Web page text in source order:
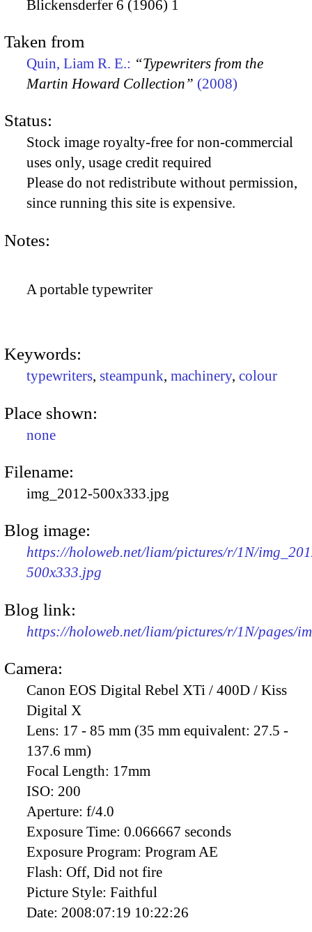
Blickensderfer 6 (1906) 1
Taken from
Quin, Liam R. E.: “Typewriters from the
Martin Howard Collection” (2008)
Status:
Stock image royalty-free for non-commercial
uses only, usage credit required
Please do not redistribute without permission,
since running this site is expensive.
Notes:
A portable typewriter
Keywords:
typewriters, steampunk, machinery, colour
Place shown:
none
Filename:
img_2012-500x333.jpg
Blog image:
https://holoweb.net/liam/pictures/r/1N/
500x333.jpg
Blog link:
https://holoweb.net/liam/pictures/r/1N/pages/
Camera:
Canon EOS Digital Rebel XTi / 400D / Kiss
Digital X
Lens: 17 - 85 mm (35 mm equivalent: 27.5 -
137.6 mm)
Focal Length: 17mm
ISO: 200
Aperture: f/4.0
Exposure Time: 0.066667 seconds
Exposure Program: Program AE
Flash: Off, Did not fire
Picture Style: Faithful
Date: 2008:07:19 10:22:26